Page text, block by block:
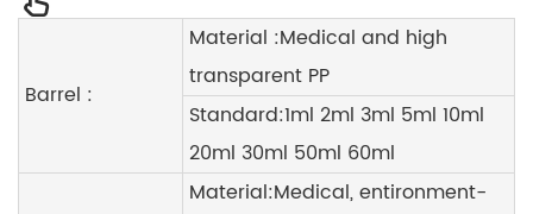
Barrel :
Material :Medical and high
transparent PP
Standard:1ml 2ml 3ml 5ml 10ml
20ml 30ml 50ml 60ml
Material:Medical, entironment-